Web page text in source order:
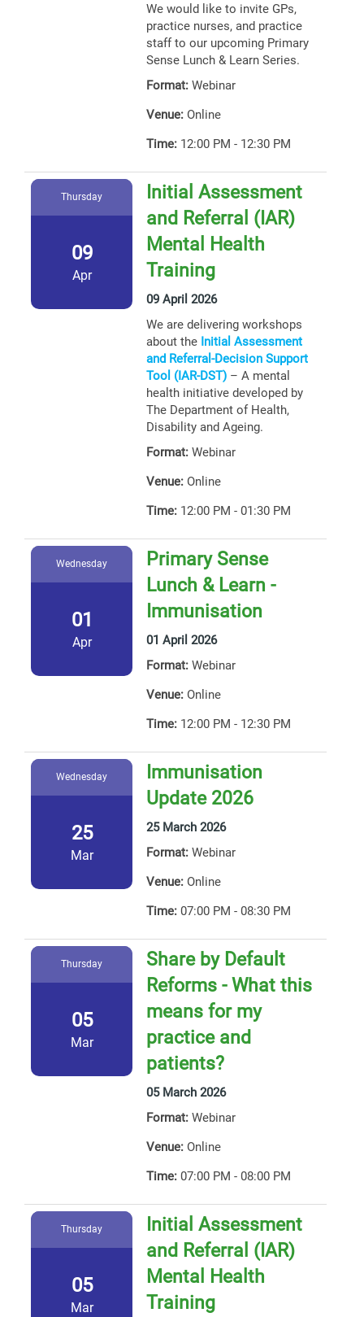
We would like to invite GPs,
practice nurses, and practice
staff to our upcoming Primary
Sense Lunch & Learn Series.
Format: Webinar
Venue: Online
Time: 12:00 PM - 12:30 PM
Thursday
09
Apr
Initial Assessment
and Referral (IAR)
Mental Health
Training
09 April 2026
We are delivering workshops
about the Initial Assessment
and Referral-Decision Support
Tool (IAR-DST) – A mental
health initiative developed by
The Department of Health,
Disability and Ageing.
Format: Webinar
Venue: Online
Time: 12:00 PM - 01:30 PM
Wednesday
01
Apr
Primary Sense
Lunch & Learn -
Immunisation
01 April 2026
Format: Webinar
Venue: Online
Time: 12:00 PM - 12:30 PM
Wednesday
25
Mar
Immunisation
Update 2026
25 March 2026
Format: Webinar
Venue: Online
Time: 07:00 PM - 08:30 PM
Thursday
05
Mar
Share by Default
Reforms - What this
means for my
practice and
patients?
05 March 2026
Format: Webinar
Venue: Online
Time: 07:00 PM - 08:00 PM
Thursday
05
Mar
Initial Assessment
and Referral (IAR)
Mental Health
Training